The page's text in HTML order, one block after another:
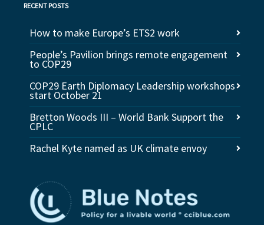
RECENT POSTS
How to make Europe’s ETS2 work
People’s Pavilion brings remote engagement
to COP29
COP29 Earth Diplomacy Leadership workshops
start October 21
Bretton Woods III – World Bank Support the
CPLC
Rachel Kyte named as UK climate envoy